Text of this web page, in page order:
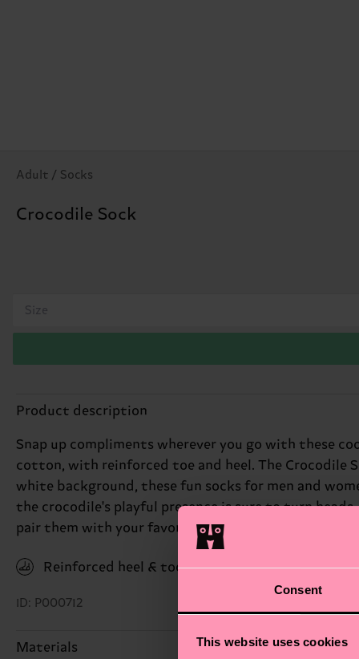
Consent
This website uses cookies
Adult / Socks
Crocodile Sock
Size
Product description
Snap up compliments wherever you go with these
cotton, with reinforced toe and heel. The Crocodile
white background, these fun socks for men and
the crocodile's playful presence is sure to turn
pair them with your favorite outfits for a fresh,
Reinforced heel & toe
ID: P000712
Materials